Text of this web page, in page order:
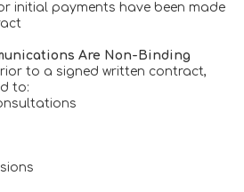
initial payments have been made
Are Non-Binding
to a signed written contract,
to: